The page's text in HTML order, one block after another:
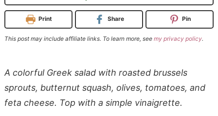
Print Share Pin
This post may include affiliate links. To learn more, see my privacy policy.
A colorful Greek salad with roasted brussels
sprouts, butternut squash, olives, tomatoes, and
feta cheese. Top with a simple vinaigrette.